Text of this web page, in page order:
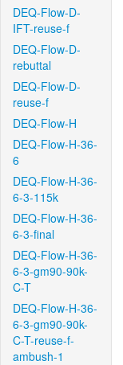
DEQ-Flow-D-
IFT-reuse-f
DEQ-Flow-D-
rebuttal
DEQ-Flow-D-
reuse-f
DEQ-Flow-H
DEQ-Flow-H-36-
6
DEQ-Flow-H-36-
6-3-115k
DEQ-Flow-H-36-
6-3-final
DEQ-Flow-H-36-
6-3-gm90-90k-
C-T
DEQ-Flow-H-36-
6-3-gm90-90k-
C-T-reuse-f-
ambush-1